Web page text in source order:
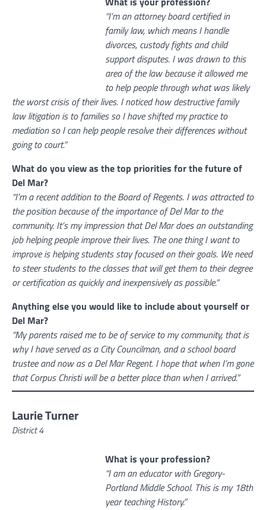
“I’m an attorney board certified in
family law, which means I handle
divorces, custody fights and child
support disputes. I was drawn to this
area of the law because it allowed me
to help people through what was likely
the worst crisis of their lives. I noticed how destructive family
law litigation is to families so I have shifted my practice to
mediation so I can help people resolve their differences without
going to court.”
What do you view as the top priorities for the future of
Del Mar?
“I’m a recent addition to the Board of Regents. I was attracted to
the position because of the importance of Del Mar to the
community. It’s my impression that Del Mar does an outstanding
job helping people improve their lives. The one thing I want to
improve is helping students stay focused on their goals. We need
to steer students to the classes that will get them to their degree
or certification as quickly and inexpensively as possible.”
Anything else you would like to include about yourself or
Del Mar?
“My parents raised me to be of service to my community, that is
why I have served as a City Councilman, and a school board
trustee and now as a Del Mar Regent. I hope that when I’m gone
that Corpus Christi will be a better place than when I arrived.”
Laurie Turner
District 4
What is your profession?
“I am an educator with Gregory-
Portland Middle School. This is my 18th
year teaching History.”